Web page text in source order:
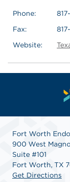
Phone:
Fax:
Website:
Fort Worth
900 West
Suite #101
Fort Worth, TX
Get Directions